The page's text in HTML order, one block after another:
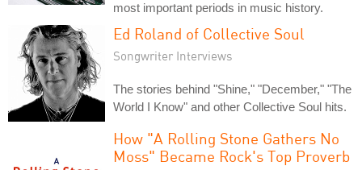
most important periods in music history.
Ed Roland of Collective Soul
Songwriter Interviews
The stories behind "Shine," "December," "The
World I Know" and other Collective Soul hits.
How "A Rolling Stone Gathers No
Moss" Became Rock's Top Proverb